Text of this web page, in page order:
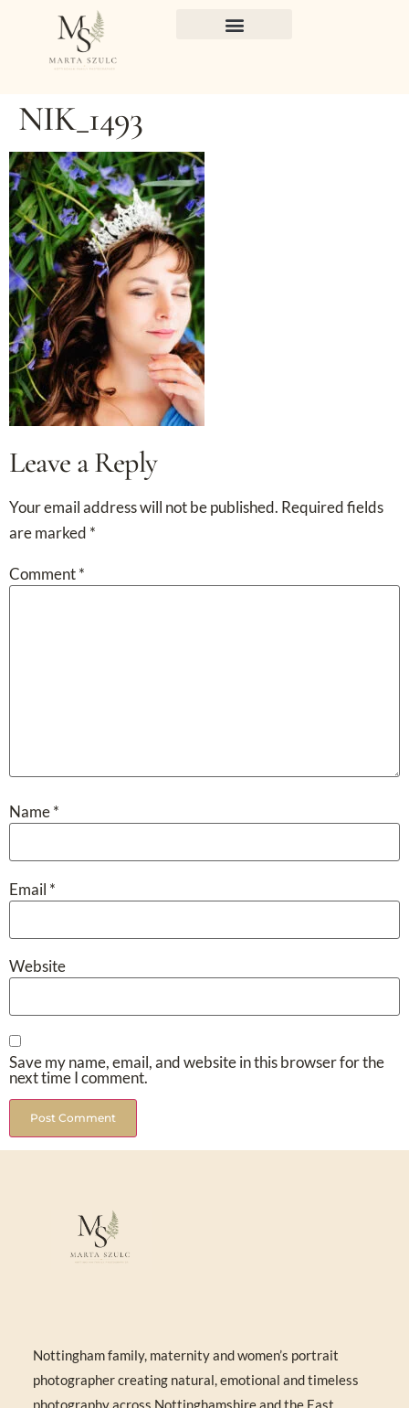
NIK_1493
Leave a Reply
Your email address will not be published. Required fields
are marked *
Comment*
Name*
Email *
Website
Save my name, email, and website in this browser for the
next time I comment.
Nottingham family, maternity and women’s portrait
photographer creating natural, emotional and timeless
photography across Nottinghamshire and the East